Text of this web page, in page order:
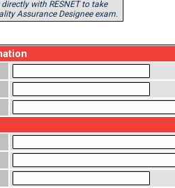
with RESNET to take
Assurance Designee exam.